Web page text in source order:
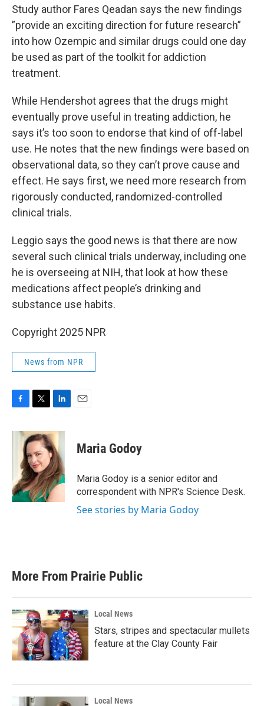
Study author Fares Qeadan says the new findings
”provide an exciting direction for future research”
into how Ozempic and similar drugs could one day
be used as part of the toolkit for addiction
treatment.
While Hendershot agrees that the drugs might
eventually prove useful in treating addiction, he
says it’s too soon to endorse that kind of off-label
use. He notes that the new findings were based on
observational data, so they can’t prove cause and
effect. He says first, we need more research from
rigorously conducted, randomized-controlled
clinical trials.
Leggio says the good news is that there are now
several such clinical trials underway, including one
he is overseeing at NIH, that look at how these
medications affect people’s drinking and
substance use habits.
Copyright 2025 NPR
News from NPR
c
k
i
t
t
e
r
n
k
e
d
I
n
Maria Godoy
Maria Godoy is a senior editor and
correspondent with NPR's Science Desk.
See stories by Maria Godoy
More From Prairie Public
Local News
Stars, stripes and spectacular mullets
feature at the Clay County Fair
Local News